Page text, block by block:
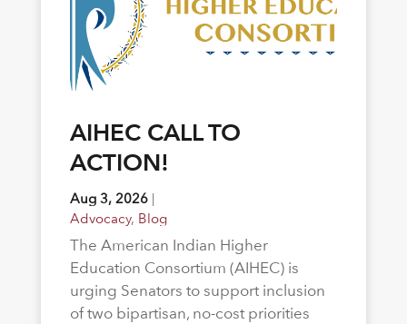
AIHEC CALL TO
ACTION!
Aug 3, 2026|
Advocacy, Blog
The American Indian Higher
Education Consortium (AIHEC) is
urging Senators to support inclusion
of two bipartisan, no-cost priorities